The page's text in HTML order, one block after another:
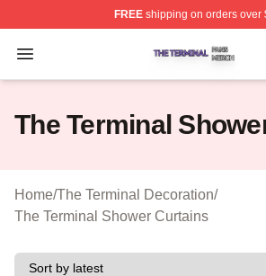
FREEshipping on orders over
Open menu
The Terminal Shop ⚡️ Officially
The Terminal
Home/The Terminal Decoration/
The Terminal Shower Curtains